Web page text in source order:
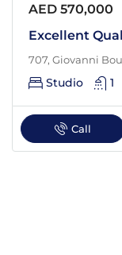
AED 570,000
Excellent
707, Giovanni
Studio 1
Call